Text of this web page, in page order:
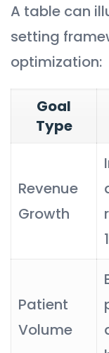
A table can
setting
optimization:
Goal
Type
Revenue
Growth
Patient
Volume